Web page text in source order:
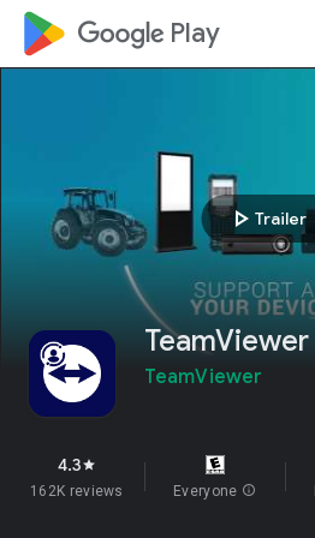
google_logo Play
play_arrow Trailer
TeamViewer
4.3star
162K reviews Everyone info